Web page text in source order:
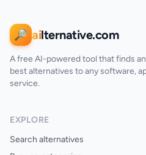
🔎 ailternative.com
A free AI-powered tool that finds
best alternatives to any software,
service.
EXPLORE
Search alternatives